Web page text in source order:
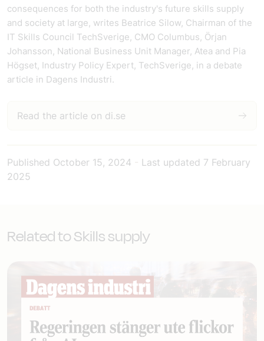
consequences for both the industry's future skills supply
and society at large, writes Beatrice Silow, Chairman of the
IT Skills Council TechSverige, CMO Columbus, Örjan
Johansson, National Business Unit Manager, Atea and Pia
Högset, Industry Policy Expert, TechSverige, in a debate
article in Dagens Industri.
Read the article on di.se
Published October 15, 2024 Last updated 7 February
2025
Related to Skills supply